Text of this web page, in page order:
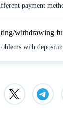
payment
withdrawing
with